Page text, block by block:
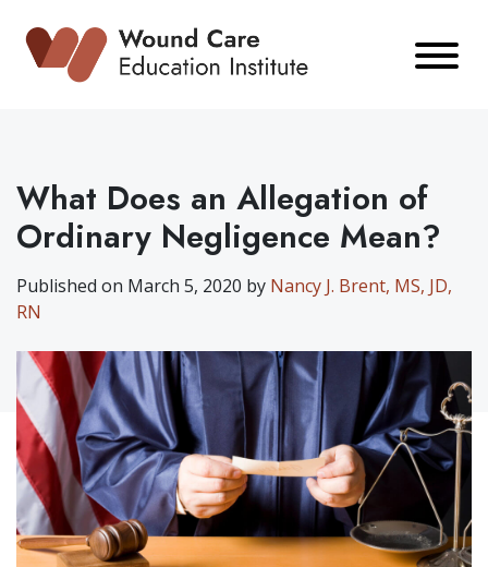
content
What Does an Allegation of
Ordinary Negligence Mean?
Published on March 5, 2020 by Nancy J. Brent, MS, JD,
RN